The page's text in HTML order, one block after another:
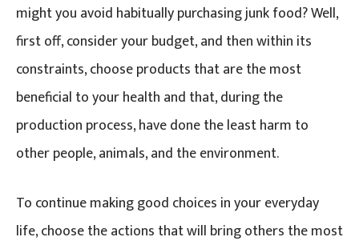
might you avoid habitually purchasing junk food? Well,
first off, consider your budget, and then within its
constraints, choose products that are the most
beneficial to your health and that, during the
production process, have done the least harm to
other people, animals, and the environment.
To continue making good choices in your everyday
life, choose the actions that will bring others the most